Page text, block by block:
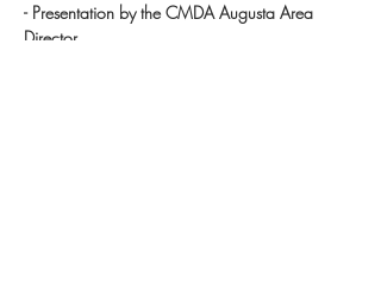
- Presentation by the CMDA Augusta Area
Director